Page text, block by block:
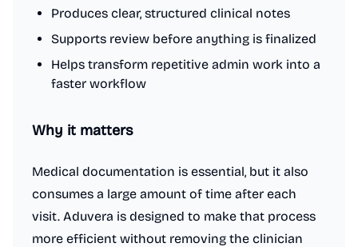
Produces clear, structured clinical notes
Supports review before anything is finalized
Helps transform repetitive admin work into a
faster workflow
Why it matters
Medical documentation is essential, but it also
consumes a large amount of time after each
visit. Aduvera is designed to make that process
more efficient without removing the clinician